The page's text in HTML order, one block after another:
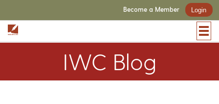
Become a Member Login
IWC Blog